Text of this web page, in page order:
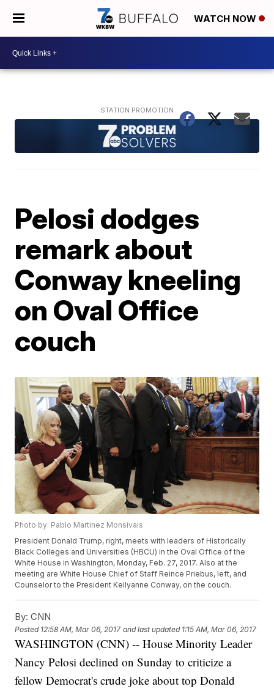
WATCH NOW
Pelosi dodges
remark about
Conway kneeling
on Oval Office
couch
Photo by: Pablo Martinez Monsivais
President Donald Trump, right, meets with leaders of Historically
Black Colleges and Universities (HBCU) in the Oval Office of the
White House in Washington, Monday, Feb. 27, 2017. Also at the
meeting are White House Chief of Staff Reince Priebus, left, and
Counselor to the President Kellyanne Conway, on the couch.
By: CNN
Posted 12:58 AM, Mar 06, 2017 and last updated 1:15 AM, Mar 06, 2017
WASHINGTON (CNN) -- House Minority Leader
Nancy Pelosi declined on Sunday to criticize a
fellow Democrat's crude joke about top Donald